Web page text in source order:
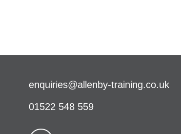
enquiries@allenby-training.co.uk
01522 548 559